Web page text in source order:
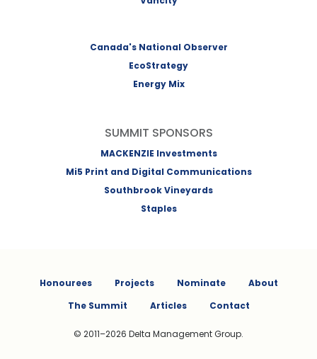
Canada's National Observer
EcoStrategy
Energy Mix
SUMMIT SPONSORS
MACKENZIE Investments
Mi5 Print and Digital Communications
Southbrook Vineyards
Staples
Honourees Projects Nominate
About
The Summit
Articles Contact
© 2011–2026 Delta Management Group.